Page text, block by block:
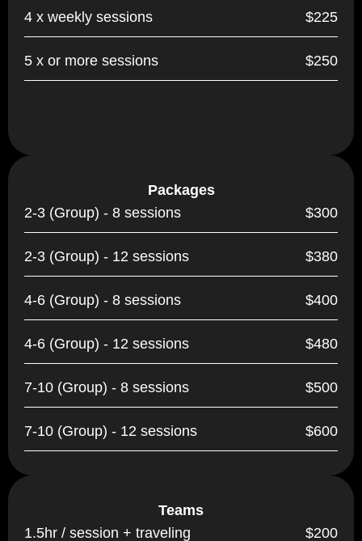
4 x weekly sessions $225
5 x or more sessions $250
Packages
2-3 (Group) - 8 sessions
$300
2-3 (Group) - 12 sessions $380
4-6 (Group) - 8 sessions $400
4-6 (Group) - 12 sessions $480
7-10 (Group) - 8 sessions $500
7-10 (Group) - 12 sessions $600
Teams
1.5hr / session + traveling
$200